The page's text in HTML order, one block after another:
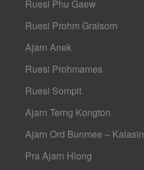
Ruesi Phu Gaew
Ruesi Prohm Graisorn
Ajarn Anek
Ruesi Prohmames
Ruesi Sompit
Ajarn Terng Kongton
Ajarn Ord Bunmee – Kalasin
Pra Ajarn Hlong